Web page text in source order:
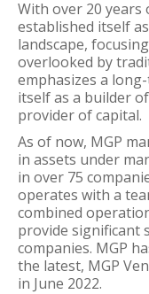
With over 20 years
established itself
landscape,
overlooked by
emphasizes a
itself as a builder
provider of capital.
As of now, MGP
in assets under
in over 75
operates with a
combined
provide
companies. MGP
the latest, MGP
in June 2022.